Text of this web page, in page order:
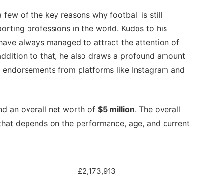
few of the key reasons why football is still
professions in the world. Kudos to his
always managed to attract the attention of
to that, he also draws a profound amount
from platforms like Instagram and
an overall net worth of $5 million. The overall
depends on the performance, age, and current
£2,173,913